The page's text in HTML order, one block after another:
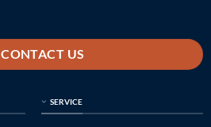
CONTACT US
SERVICE